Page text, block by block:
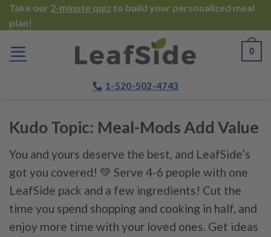
Skip
to
content
Take our 2-minute quiz to build your personalized meal
plan!
0
1-520-502-4743
Kudo Topic: Meal-Mods Add Value
You and yours deserve the best, and LeafSide’s
got you covered! 💚 Serve 4-6 people with one
LeafSide pack and a few ingredients! Cut the
time you spend shopping and cooking in half, and
enjoy more time with your loved ones. Get ideas